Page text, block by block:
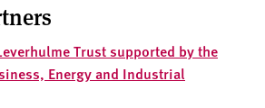
Trust supported by the
Energy and Industrial